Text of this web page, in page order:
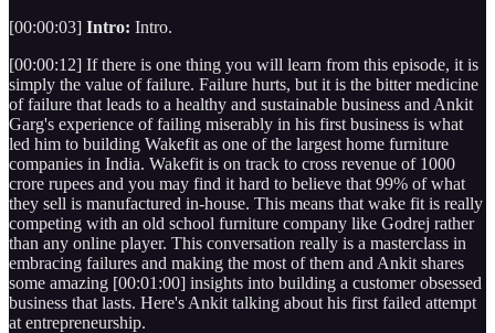
[00:00:03] Intro: Intro.
[00:00:12] If there is one thing you will learn from this episode, it is
simply the value of failure. Failure hurts, but it is the bitter medicine
of failure that leads to a healthy and sustainable business and Ankit
Garg's experience of failing miserably in his first business is what
led him to building Wakefit as one of the largest home furniture
companies in India. Wakefit is on track to cross revenue of 1000
crore rupees and you may find it hard to believe that 99% of what
they sell is manufactured in-house. This means that wake fit is really
competing with an old school furniture company like Godrej rather
than any online player. This conversation really is a masterclass in
embracing failures and making the most of them and Ankit shares
some amazing [00:01:00] insights into building a customer obsessed
business that lasts. Here's Ankit talking about his first failed attempt
at entrepreneurship.